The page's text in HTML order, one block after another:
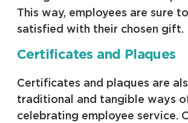
This way, employees are sure
satisfied with their chosen gift.
Certificates and Plaques
Certificates and plaques are
traditional and tangible ways
celebrating employee service.